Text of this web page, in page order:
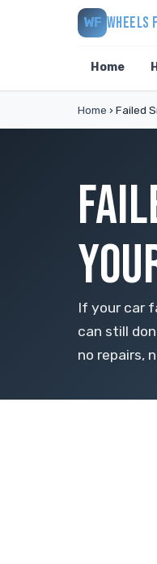
WF WHEELS
Home
Home › Failed
If your car
can still
no repairs,